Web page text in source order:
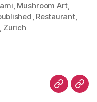
, Mushroom Art,
, Restaurant,
Zurich
analog